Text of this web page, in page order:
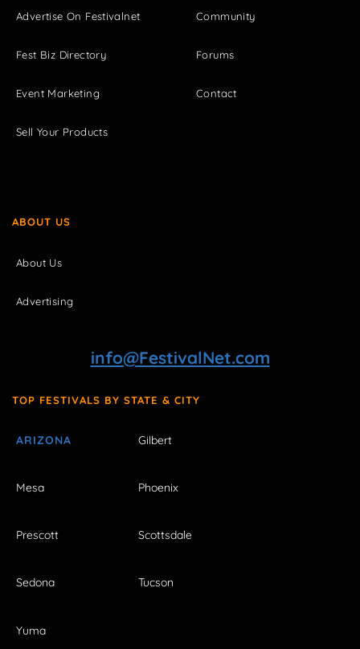
Advertise On Festivalnet
Fest Biz Directory
Event Marketing
Sell Your Products
Community
Forums
Contact
ABOUT US
About Us
Advertising
info@FestivalNet.com
TOP FESTIVALS BY STATE & CITY
ARIZONA Gilbert
Mesa Phoenix
Prescott Scottsdale
Sedona Tucson
Yuma